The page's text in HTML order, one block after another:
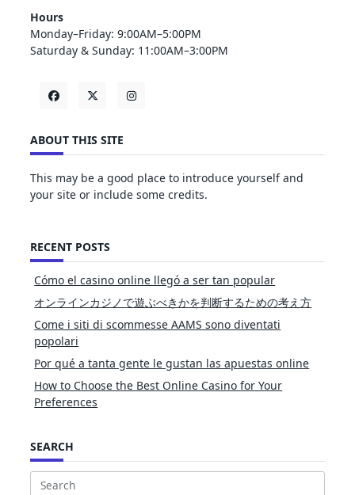
Hours
Monday–Friday: 9:00AM–5:00PM
Saturday & Sunday: 11:00AM–3:00PM
ABOUT THIS SITE
This may be a good place to introduce yourself and
your site or include some credits.
RECENT POSTS
Cómo el casino online llegó a ser tan popular
オンラインカジノで遊ぶべきかを判断するための考え方
Come i siti di scommesse AAMS sono diventati
popolari
Por qué a tanta gente le gustan las apuestas online
How to Choose the Best Online Casino for Your
Preferences
SEARCH
Search